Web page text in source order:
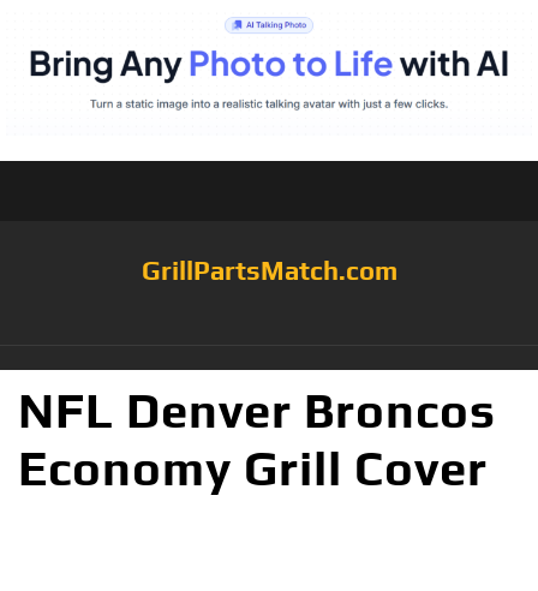
GrillPartsMatch.com
NFL Denver Broncos
Economy Grill Cover